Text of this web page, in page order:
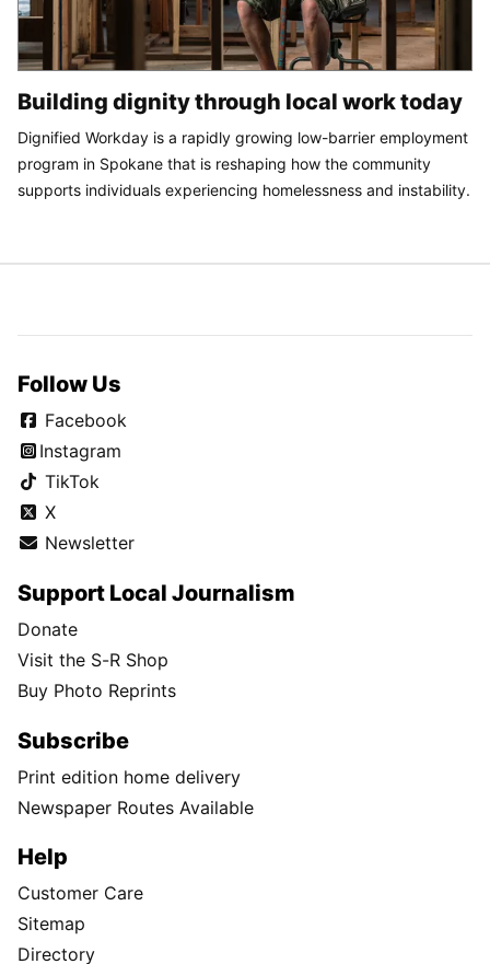
Building dignity through local work today
Dignified Workday is a rapidly growing low-barrier employment
program in Spokane that is reshaping how the community
supports individuals experiencing homelessness and instability.
Follow Us
Facebook
Instagram
TikTok
X
Newsletter
Support Local Journalism
Donate
Visit the S-R Shop
Buy Photo Reprints
Subscribe
Print edition home delivery
Newspaper Routes Available
Help
Customer Care
Sitemap
Directory